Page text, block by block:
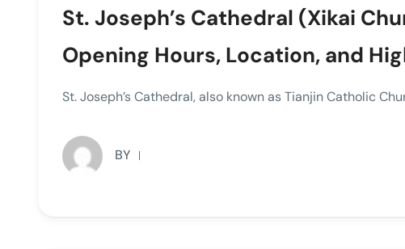
St. Joseph’s Cathedral (Xikai
Opening Hours, Location, and
St. Joseph’s Cathedral, also known as Tianjin Catholic
BY